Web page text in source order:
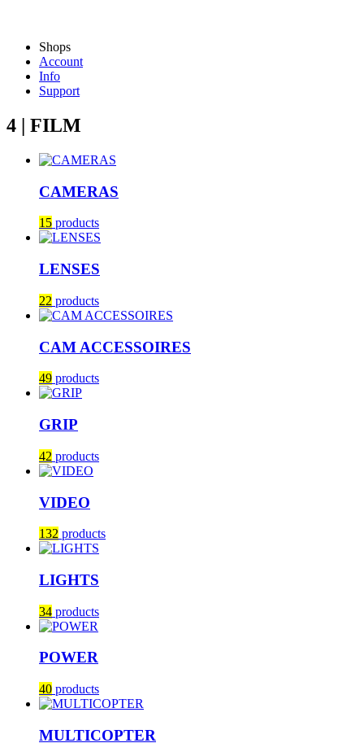
Shops
Account
Info
Support
4 | FILM
CAMERAS
15 products
LENSES
22 products
CAM ACCESSOIRES
49 products
GRIP
42 products
VIDEO
132 products
LIGHTS
34 products
POWER
40 products
MULTICOPTER